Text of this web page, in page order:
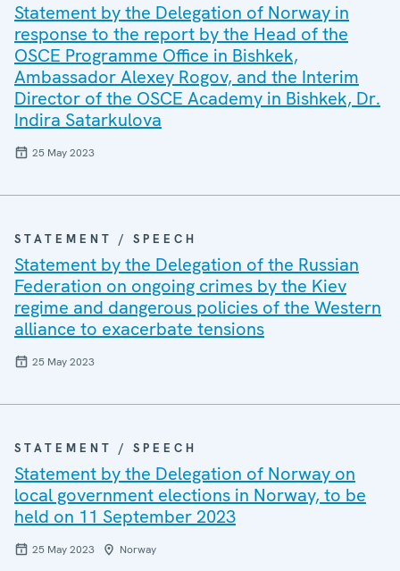
Statement by the Delegation of Norway in
response to the report by the Head of the
OSCE Programme Office in Bishkek,
Ambassador Alexey Rogov, and the Interim
Director of the OSCE Academy in Bishkek, Dr.
Indira Satarkulova
25 May 2023
STATEMENT / SPEECH
Statement by the Delegation of the Russian
Federation on ongoing crimes by the Kiev
regime and dangerous policies of the Western
alliance to exacerbate tensions
25 May 2023
STATEMENT / SPEECH
Statement by the Delegation of Norway on
local government elections in Norway, to be
held on 11 September 2023
25 May 2023 Norway